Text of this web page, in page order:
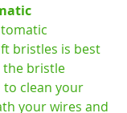
bristles is best
the bristle
clean your
your wires and